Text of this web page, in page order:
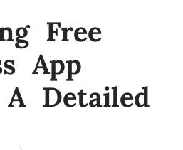
Free
App
Detailed